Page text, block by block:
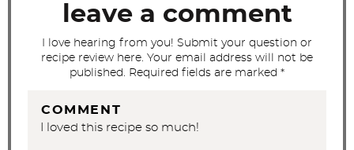
leave a comment
I love hearing from you! Submit your question or
recipe review here. Your email address will not be
published. Required fields are marked *
COMMENT